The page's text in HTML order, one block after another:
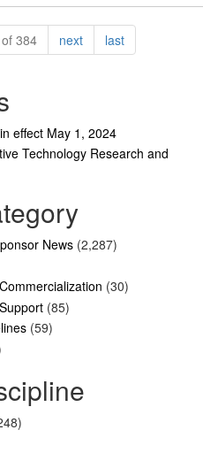
384 nextpagelastpage
effect May 1, 2024
Technology Research and
News (2,287)
(30)
(85)
(59)